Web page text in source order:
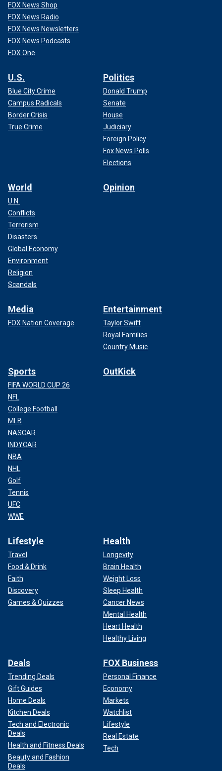
FOX News Shop
FOX News Radio
FOX News Newsletters
FOX News Podcasts
FOX One
U.S.
Blue City Crime
Campus Radicals
Border Crisis
True Crime
Politics
Donald Trump
Senate
House
Judiciary
Foreign Policy
Fox News Polls
Elections
World
U.N.
Conflicts
Terrorism
Disasters
Global Economy
Environment
Religion
Scandals
Opinion
Media
FOX Nation Coverage
Entertainment
Taylor Swift
Royal Families
Country Music
Sports
FIFA WORLD CUP 26
NFL
College Football
MLB
NASCAR
INDYCAR
NBA
NHL
Golf
Tennis
UFC
WWE
OutKick
Lifestyle
Travel
Food & Drink
Faith
Discovery
Games & Quizzes
Health
Longevity
Brain Health
Weight Loss
Sleep Health
Cancer News
Mental Health
Heart Health
Healthy Living
Deals
Trending Deals
Gift Guides
Home Deals
Kitchen Deals
Tech and Electronic
Deals
Health and Fitness Deals
Beauty and Fashion
Deals
FOX Business
Personal Finance
Economy
Markets
Watchlist
Lifestyle
Real Estate
Tech